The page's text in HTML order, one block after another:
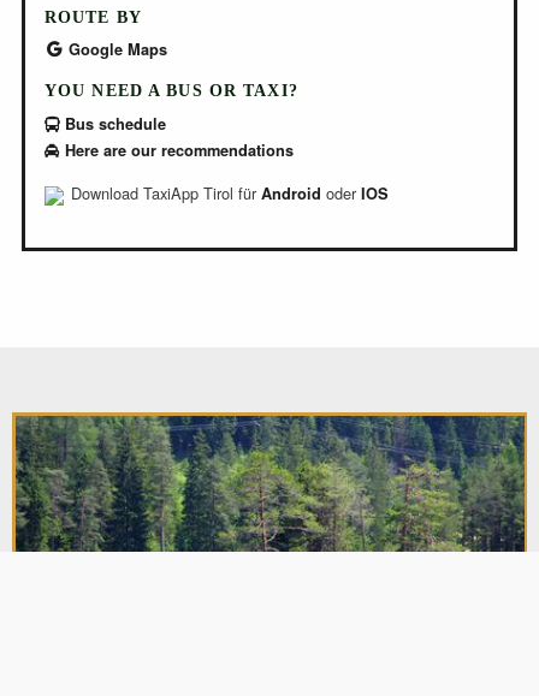
ROUTE BY
Google Maps
YOU NEED A BUS OR TAXI?
Bus schedule
Here are our recommendations
Download TaxiApp Tirol für Android oder IOS